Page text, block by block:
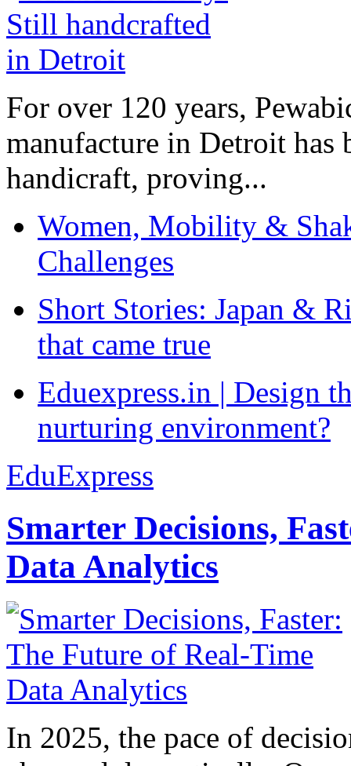
For over 120 years,
manufacture in Detroit has
handicraft, proving...
Women, Mobility &
Challenges
Short Stories: Japan &
that came true
Eduexpress.in | Design
nurturing environment?
EduExpress
Smarter Decisions,
Data Analytics
In 2025, the pace of